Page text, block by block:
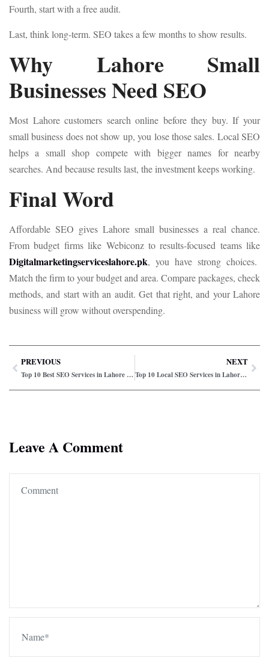
Fourth, start with a free audit.
Last, think long-term. SEO takes a few months to show results.
Why Lahore Small
Businesses Need SEO
Most Lahore customers search online before they buy. If your
small business does not show up, you lose those sales. Local SEO
helps a small shop compete with bigger names for nearby
searches. And because results last, the investment keeps working.
Final Word
Affordable SEO gives Lahore small businesses a real chance.
From budget firms like Webiconz to results-focused teams like
Digitalmarketingserviceslahore.pk, you have strong choices.
Match the firm to your budget and area. Compare packages, check
methods, and start with an audit. Get that right, and your Lahore
business will grow without overspending.
PREVIOUS
Top 10 Best SEO Services in Lahore for Startups
NEXT
Top 10 Local SEO Services in Lahore for Businesses
Leave A Comment